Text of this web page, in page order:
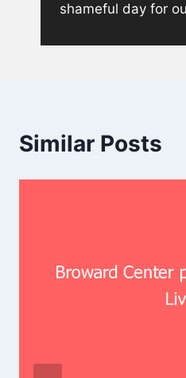
shameful day for
Similar Posts